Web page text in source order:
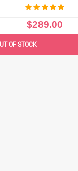
$289.00
OF STOCK